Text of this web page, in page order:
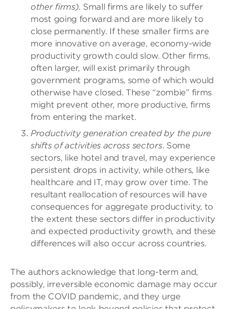
other firms). Small firms are likely to suffer
most going forward and are more likely to
close permanently. If these smaller firms are
more innovative on average, economy-wide
productivity growth could slow. Other firms,
often larger, will exist primarily through
government programs, some of which would
otherwise have closed. These “zombie” firms
might prevent other, more productive, firms
from entering the market.
Productivity generation created by the pure
shifts of activities across sectors. Some
sectors, like hotel and travel, may experience
persistent drops in activity, while others, like
healthcare and IT, may grow over time. The
resultant reallocation of resources will have
consequences for aggregate productivity, to
the extent these sectors differ in productivity
and expected productivity growth, and these
differences will also occur across countries.
The authors acknowledge that long-term and,
possibly, irreversible economic damage may occur
from the COVID pandemic, and they urge